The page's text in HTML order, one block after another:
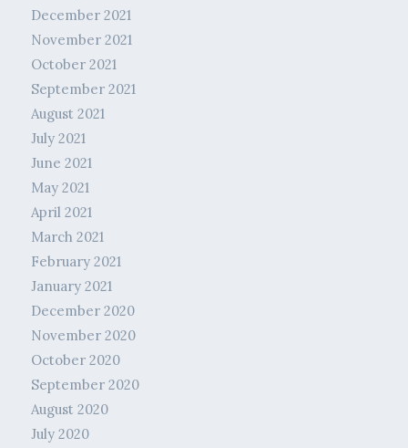
December 2021
November 2021
October 2021
September 2021
August 2021
July 2021
June 2021
May 2021
April 2021
March 2021
February 2021
January 2021
December 2020
November 2020
October 2020
September 2020
August 2020
July 2020